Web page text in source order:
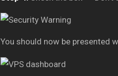
You should now be presented